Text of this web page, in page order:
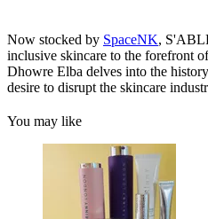
Now stocked by SpaceNK,
inclusive skincare to the forefront
Dhowre Elba delves into the
desire to disrupt the skincare
You may like